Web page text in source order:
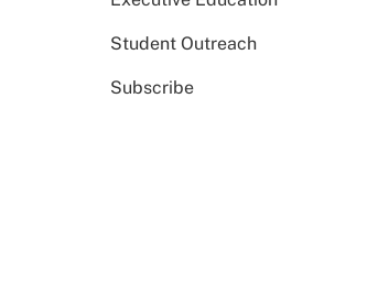
Student Outreach
Subscribe